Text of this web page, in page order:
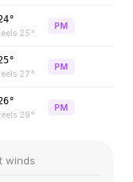
25°
PM
27°
PM
29°
PM
winds